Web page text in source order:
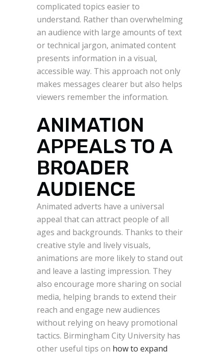
complicated topics easier to
understand. Rather than overwhelming
an audience with large amounts of text
or technical jargon, animated content
presents information in a visual,
accessible way. This approach not only
makes messages clearer but also helps
viewers remember the information.
ANIMATION
APPEALS TO A
BROADER
AUDIENCE
Animated adverts have a universal
appeal that can attract people of all
ages and backgrounds. Thanks to their
creative style and lively visuals,
animations are more likely to stand out
and leave a lasting impression. They
also encourage more sharing on social
media, helping brands to extend their
reach and engage new audiences
without relying on heavy promotional
tactics. Birmingham City University has
other useful tips on how to expand